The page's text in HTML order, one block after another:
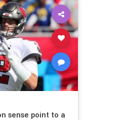
sense point to a